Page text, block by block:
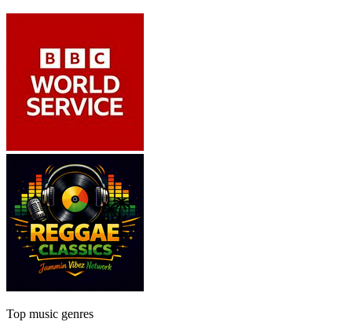
Top music genres